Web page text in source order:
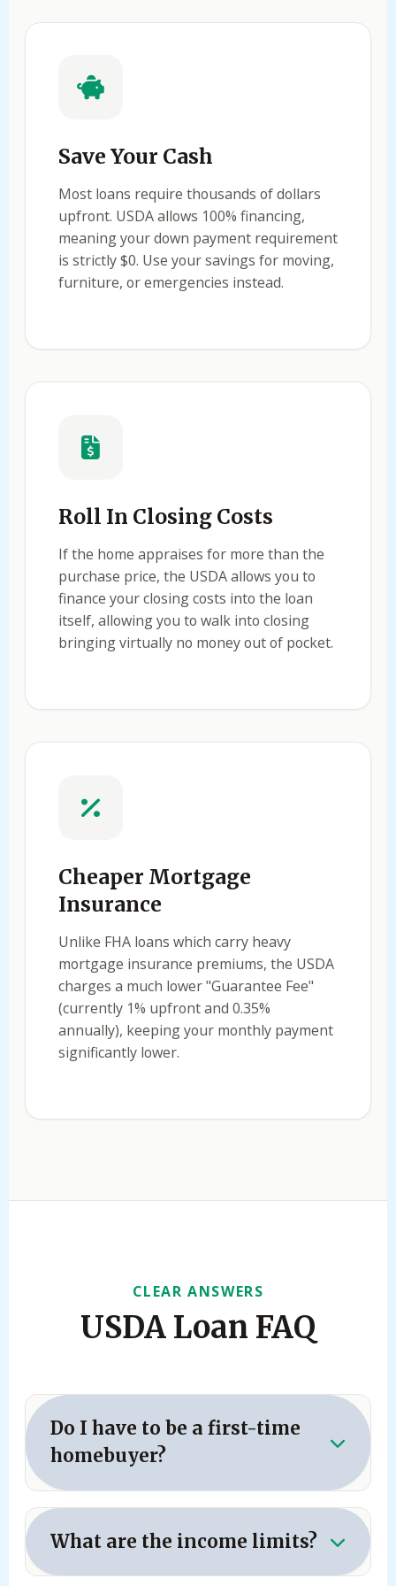
Save Your Cash
Most loans require thousands of dollars
upfront. USDA allows 100% financing,
meaning your down payment requirement
is strictly $0. Use your savings for moving,
furniture, or emergencies instead.
Roll In Closing Costs
If the home appraises for more than the
purchase price, the USDA allows you to
finance your closing costs into the loan
itself, allowing you to walk into closing
bringing virtually no money out of pocket.
Cheaper Mortgage
Insurance
Unlike FHA loans which carry heavy
mortgage insurance premiums, the USDA
charges a much lower "Guarantee Fee"
(currently 1% upfront and 0.35%
annually), keeping your monthly payment
significantly lower.
CLEAR ANSWERS
USDA Loan FAQ
Do I have to be a first-time
homebuyer?
No.Repeat buyers are completely eligible
for the USDA loan program. However, you
generally cannot own another property
financed by a USDA loan at the same time,
What are the income limits?